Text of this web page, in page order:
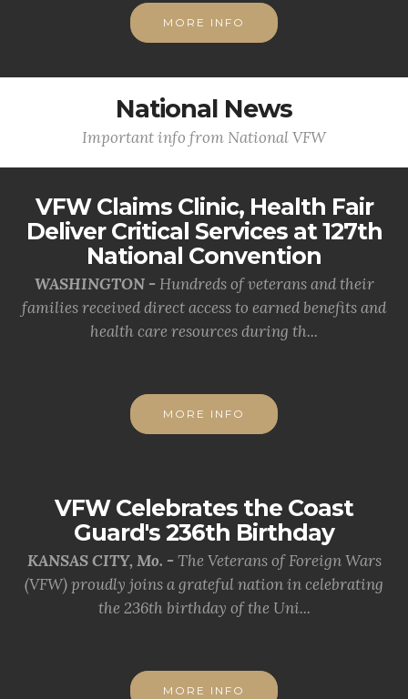
MORE INFO
National News
Important info from National VFW
VFW Claims Clinic, Health Fair
Deliver Critical Services at 127th
National Convention
WASHINGTON - Hundreds of veterans and their
families received direct access to earned benefits and
health care resources during th...
MORE INFO
VFW Celebrates the Coast
Guard's 236th Birthday
KANSAS CITY, Mo. - The Veterans of Foreign Wars
(VFW) proudly joins a grateful nation in celebrating
the 236th birthday of the Uni...
MORE INFO